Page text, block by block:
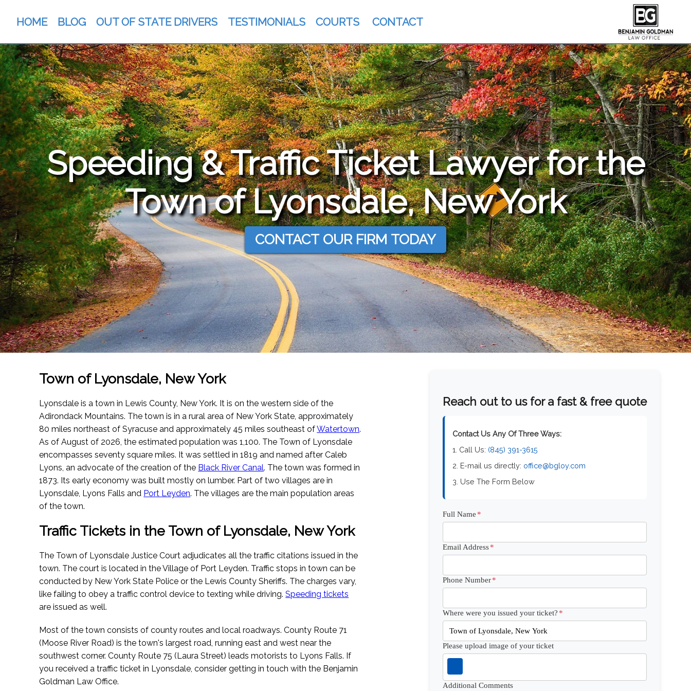
HOME BLOG OUT OF STATE DRIVERS TESTIMONIALS COURTS CONTACT
Speeding & Traffic Ticket Lawyer for the
Town of Lyonsdale, New York
CONTACT OUR FIRM TODAY
Town of Lyonsdale, New York
Lyonsdale is a town in Lewis County, New York. It is on the western side of the
Adirondack Mountains. The town is in a rural area of New York State, approximately
80 miles northeast of Syracuse and approximately 45 miles southeast ofWatertown.
As of August of 2026, the estimated population was 1,100. The Town of Lyonsdale
encompasses seventy square miles. It was settled in 1819 and named after Caleb
Lyons, an advocate of the creation of the Black River Canal. The town was formed in
1873. Its early economy was built mostly on lumber. Part of two villages are in
Lyonsdale, Lyons Falls and Port Leyden. The villages are the main population areas
of the town.
Traffic Tickets in the Town of Lyonsdale, New York
The Town of Lyonsdale Justice Court adjudicates all the traffic citations issued in the
town. The court is located in the Village of Port Leyden. Traffic stops in town can be
conducted by New York State Police or the Lewis County Sheriffs. The charges vary,
like failing to obey a traffic control device to texting while driving.Speeding tickets
are issued as well.
Most of the town consists of county routes and local roadways. County Route 71
(Moose River Road) is the town's largest road, running east and west near the
southwest corner. County Route 75 (Laura Street) leads motorists to Lyons Falls. If
you received a traffic ticket in Lyonsdale, consider getting in touch with the Benjamin
Goldman Law Office.
Reach out to us for a fast & free quote
Contact Us Any Of Three Ways:
1. Call Us: (845) 391-3615
2. E-mail us directly: office@bgloy.com
3. Use The Form Below
Full Name *
Email Address*
Phone Number*
Where were you issued your ticket? *
Please upload image of your ticket
Additional Comments